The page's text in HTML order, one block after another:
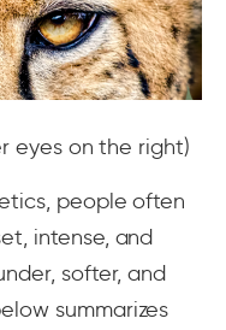
eyes on the right)
people often
intense, and
softer, and
summarizes